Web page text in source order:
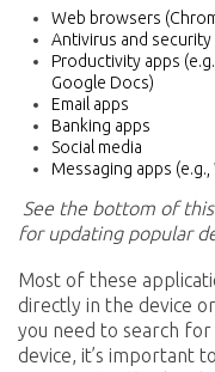
Web browsers
Antivirus and
Productivity apps
Google Docs)
Email apps
Banking apps
Social media
Messaging apps
See the bottom of
for updating popular
Most of these
directly in the device
you need to search
device, it’s important